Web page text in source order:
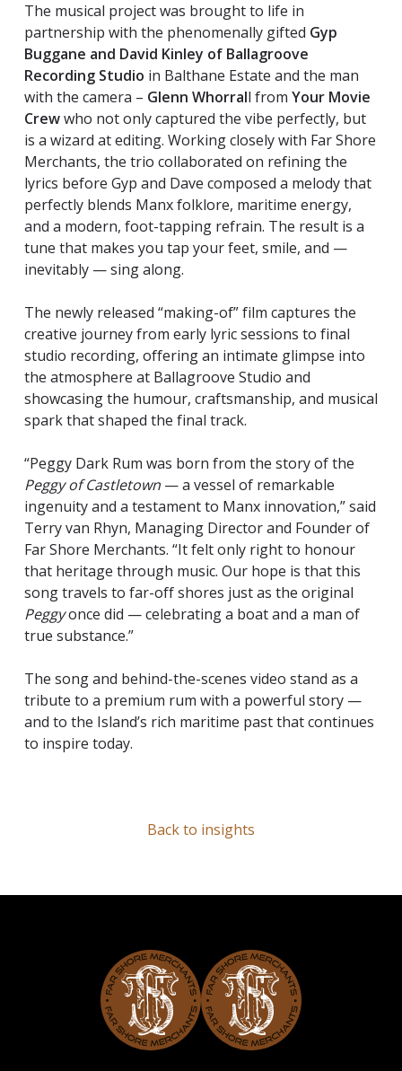
The musical project was brought to life in
partnership with the phenomenally gifted Gyp
Buggane and David Kinley of Ballagroove
Recording Studio in Balthane Estate and the man
with the camera – Glenn Whorrall from Your Movie
Crewwho not only captured the vibe perfectly, but
is a wizard at editing. Working closely with Far Shore
Merchants, the trio collaborated on refining the
lyrics before Gyp and Dave composed a melody that
perfectly blends Manx folklore, maritime energy,
and a modern, foot-tapping refrain. The result is a
tune that makes you tap your feet, smile, and —
inevitably — sing along.
The newly released “making-of” film captures the
creative journey from early lyric sessions to final
studio recording, offering an intimate glimpse into
the atmosphere at Ballagroove Studio and
showcasing the humour, craftsmanship, and musical
spark that shaped the final track.
“Peggy Dark Rum was born from the story of the
Peggy of Castletown — a vessel of remarkable
ingenuity and a testament to Manx innovation,” said
Terry van Rhyn, Managing Director and Founder of
Far Shore Merchants. “It felt only right to honour
that heritage through music. Our hope is that this
song travels to far-off shores just as the original
Peggyonce did — celebrating a boat and a man of
true substance.”
The song and behind-the-scenes video stand as a
tribute to a premium rum with a powerful story —
and to the Island’s rich maritime past that continues
to inspire today.
Back to insights